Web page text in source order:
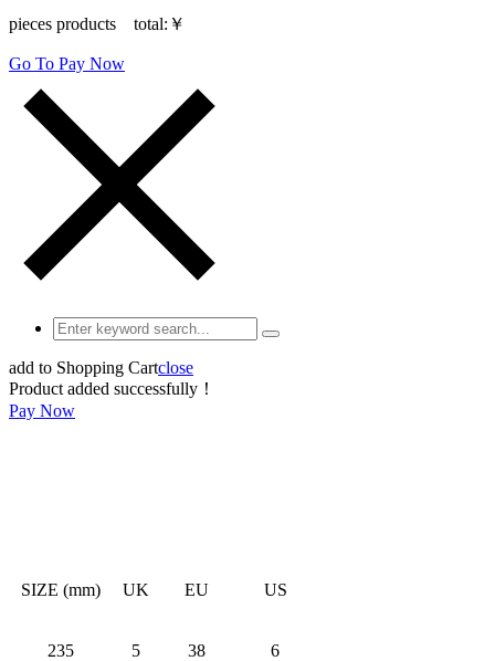
pieces products total: ￥
Go To Pay Now
add to Shopping Cartclose
Product added successfully！
Pay Now
SIZE (mm) UK EU US
235 5 38
6